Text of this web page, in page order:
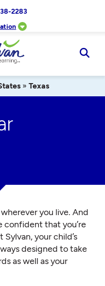
2283
» Texas
you live. And
confident that you’re
your child’s
designed to take
as well as your